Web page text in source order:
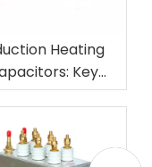
Heating
Key
and